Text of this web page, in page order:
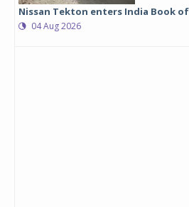
Nissan Tekton enters India Book
04 Aug 2026